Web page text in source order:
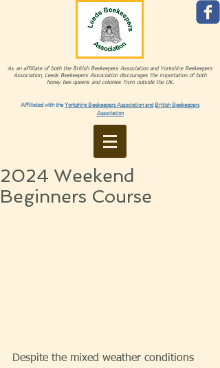
As an affiliate of both the British Beekeepers Association and Yorkshire Beekeepers
Association, Leeds Beekeepers Association discourages the importation of both
honey bee queens and colonies from outside the UK.
Affiliated with theYorkshire Beekeepers Association and British Beekeepers
Association
2024 Weekend
Beginners Course
Despite the mixed weather conditions